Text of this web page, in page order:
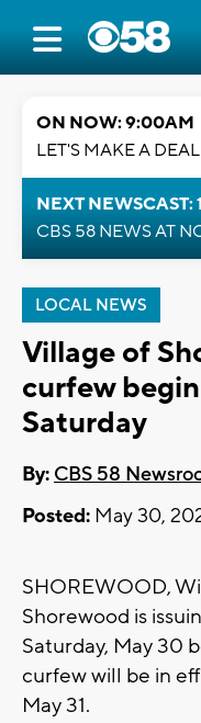
ON NOW: 9:00AM
LET'S MAKE A DEAL
NEXT NEWSCAST:
CBS 58 NEWS AT
LOCAL NEWS
Village of
curfew
Saturday
By: CBS 58
Posted: May 30,
SHOREWOOD,
Shorewood is
Saturday, May 30
curfew will be in
May 31.